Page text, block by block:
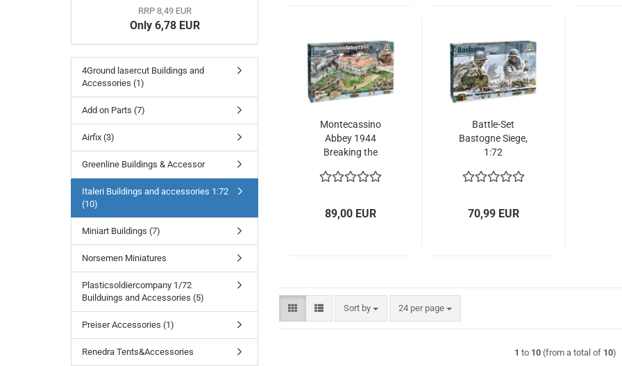
Montecassino
Abbey 1944
Breaking the
BATTLE SET, 1:72
89,00 EUR
Battle-Set
Bastogne Siege,
1:72
70,99 EUR
Sort by
Sort by 24 per page
per page
1 to 10 (from a total of 10)
RRP 8,49 EUR
Only 6,78 EUR
4Ground lasercut Buildings and
Accessories (1)
Add on Parts (7)
Airfix (3)
Greenline Buildings & Accessor
Italeri Buildings and accessories 1:72
(10)
Miniart Buildings (7)
Norsemen Miniatures
Plasticsoldiercompany 1/72
Builduings and Accessories (5)
Preiser Accessories (1)
Renedra Tents&Accessories